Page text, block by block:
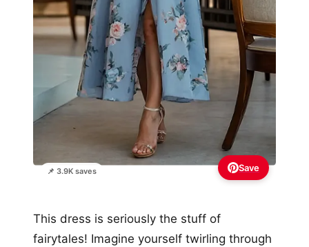
📌 3.9K saves Save
This dress is seriously the stuff of
fairytales! Imagine yourself twirling through